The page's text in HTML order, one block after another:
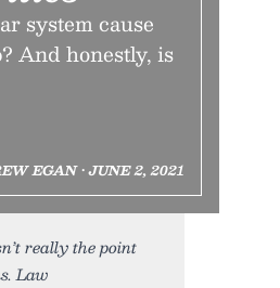
system cause
And honestly, is
EGAN • JUNE 2, 2021
really the point
Law